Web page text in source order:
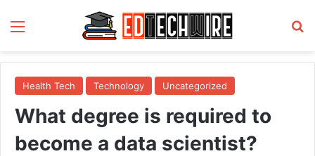
Health Tech Technology Uncategorized
What degree is required to
become a data scientist?